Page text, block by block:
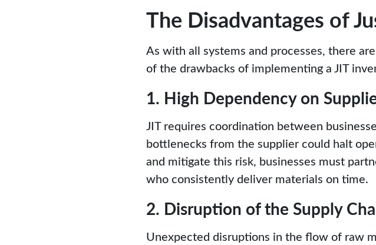
The Disadvantages of
As with all systems and processes, there
of the drawbacks of implementing a JIT
1. High Dependency on
JIT requires coordination between
bottlenecks from the supplier could halt
and mitigate this risk, businesses must
who consistently deliver materials on time.
2. Disruption of the Supply
Unexpected disruptions in the flow of raw